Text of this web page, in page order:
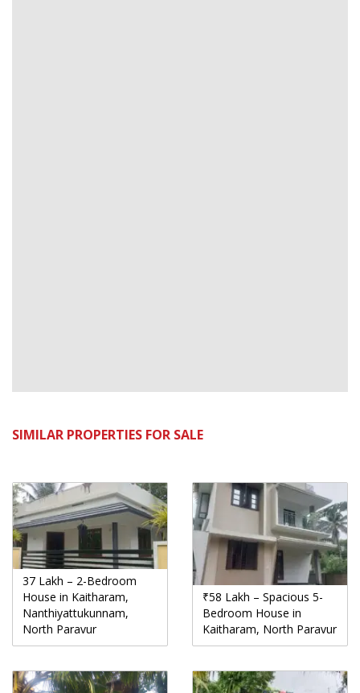
SIMILAR PROPERTIES FOR SALE
37 Lakh – 2-Bedroom
House in Kaitharam,
Nanthiyattukunnam,
North Paravur
₹58 Lakh – Spacious 5-
Bedroom House in
Kaitharam, North Paravur